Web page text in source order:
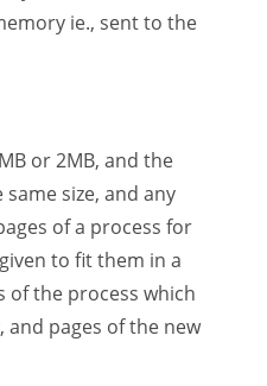
ie., sent to the
or 2MB, and the
size, and any
of a process for
to fit them in a
of the process which
pages of the new